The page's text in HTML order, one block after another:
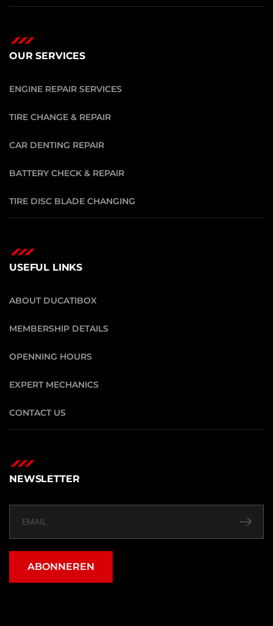
OUR SERVICES
ENGINE REPAIR SERVICES
TIRE CHANGE & REPAIR
CAR DENTING REPAIR
BATTERY CHECK & REPAIR
TIRE DISC BLADE CHANGING
USEFUL LINKS
ABOUT DUCATIBOX
MEMBERSHIP DETAILS
OPENNING HOURS
EXPERT MECHANICS
CONTACT US
NEWSLETTER
ABONNEREN